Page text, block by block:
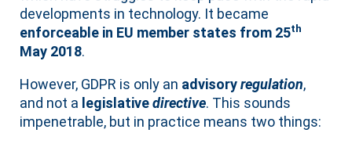
developments in technology. It became
enforceable in EU member states from 25th
May 2018.
However, GDPR is only an advisoryregulation,
and not a legislativedirective. This sounds
impenetrable, but in practice means two things: